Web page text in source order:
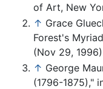
of Art, New
↑ Grace
Forest's
(Nov 29,
↑ George
(1796-1875),"